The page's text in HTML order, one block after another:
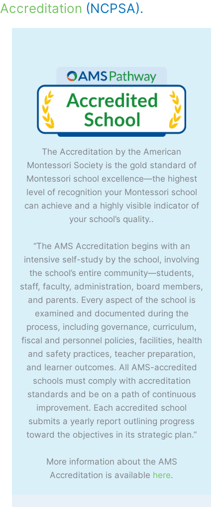
Accreditation (NCPSA).
The Accreditation by the American
Montessori Society is the gold standard of
Montessori school excellence—the highest
level of recognition your Montessori school
can achieve and a highly visible indicator of
your school’s quality..
“The AMS Accreditation begins with an
intensive self-study by the school, involving
the school’s entire community—students,
staff, faculty, administration, board members,
and parents. Every aspect of the school is
examined and documented during the
process, including governance, curriculum,
fiscal and personnel policies, facilities, health
and safety practices, teacher preparation,
and learner outcomes. All AMS-accredited
schools must comply with accreditation
standards and be on a path of continuous
improvement. Each accredited school
submits a yearly report outlining progress
toward the objectives in its strategic plan.”
More information about the AMS
Accreditation is available here.